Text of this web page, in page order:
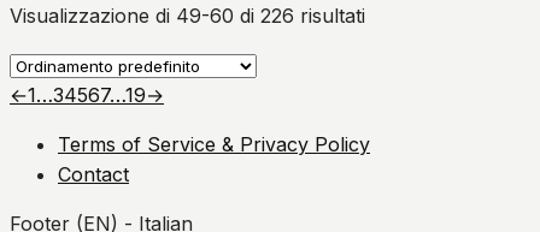
Visualizzazione di 49-60 di 226 risultati
←1…34567…19→
Terms of Service & Privacy Policy
Contact
Footer (EN) - Italian